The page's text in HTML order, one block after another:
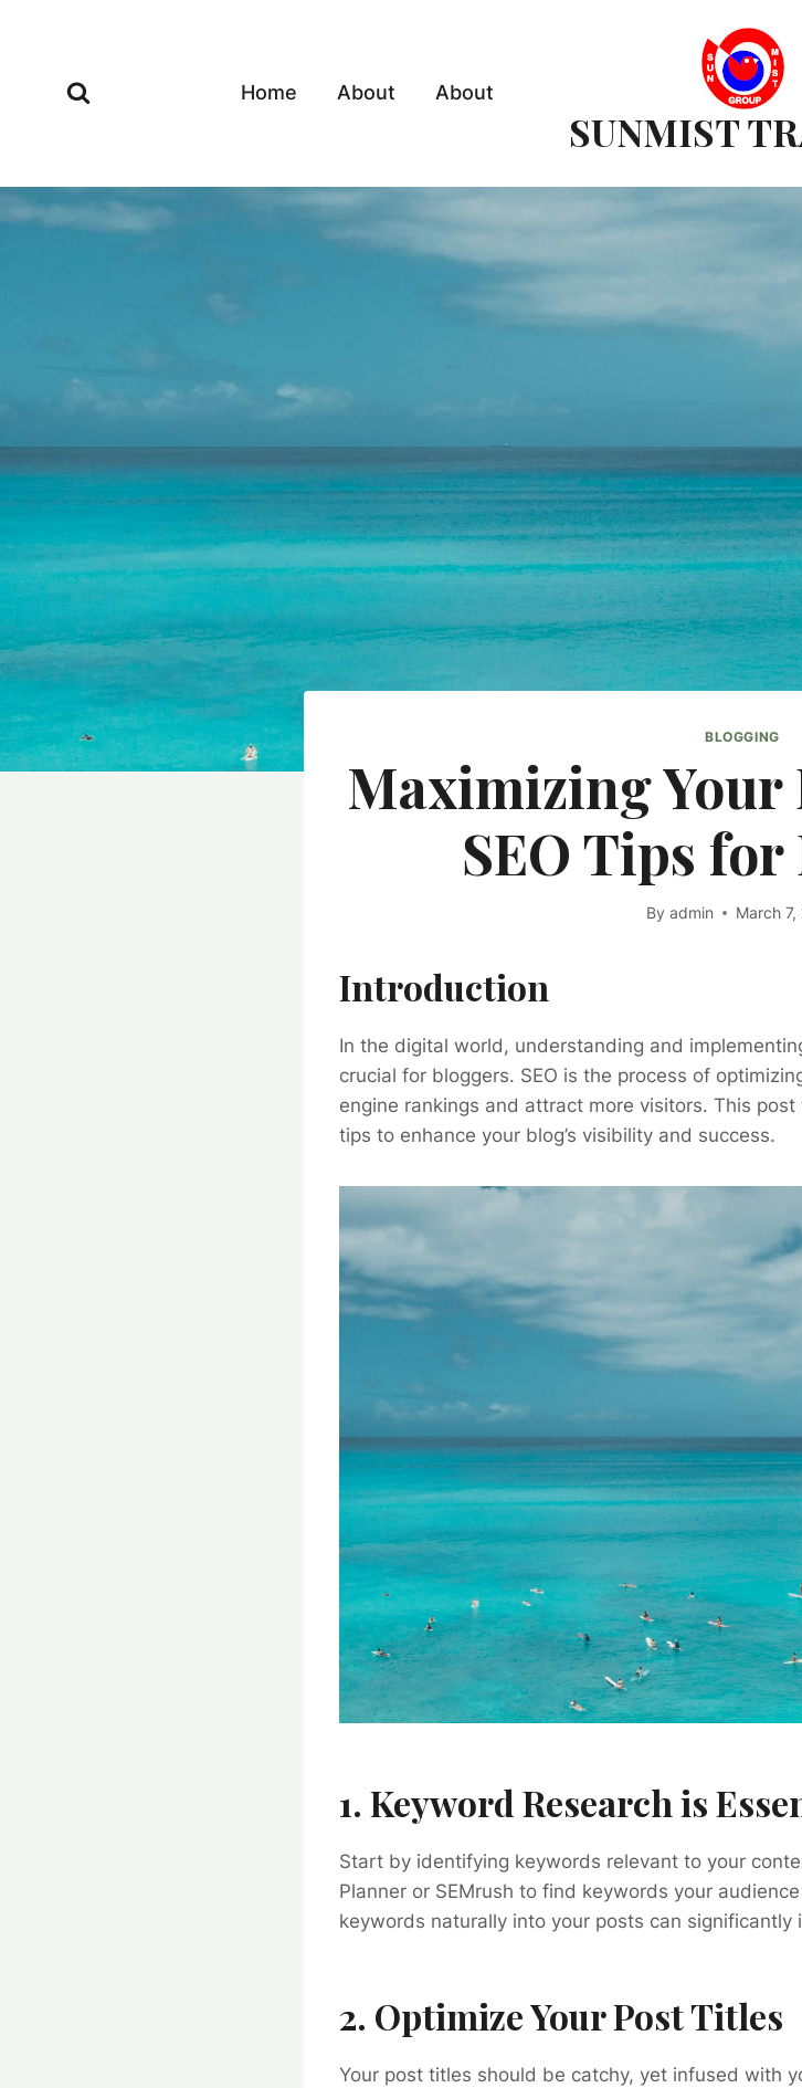
Home About About
SUNMIST
BLOGGING
Maximizing Your
SEO Tips
By admin March 7,
Introduction
In the digital world, understanding and
crucial for bloggers. SEO is the process of
engine rankings and attract more visitors. This
tips to enhance your blog’s visibility and success.
1. Keyword Research is
Start by identifying keywords relevant to your
Planner or SEMrush to find keywords your
keywords naturally into your posts can significantly
2. Optimize Your Post Titles
Your post titles should be catchy, yet infused with